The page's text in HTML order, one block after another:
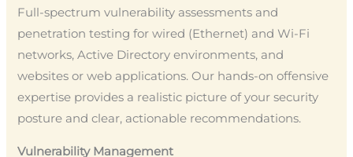
Full-spectrum vulnerability assessments and
penetration testing for wired (Ethernet) and Wi-Fi
networks, Active Directory environments, and
websites or web applications. Our hands-on offensive
expertise provides a realistic picture of your security
posture and clear, actionable recommendations.
Vulnerability Management